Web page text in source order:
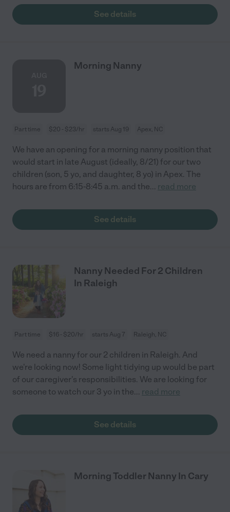
See details
Morning Nanny
Part time $20 - $23/hr starts Aug 19 Apex, NC
We have an opening for a morning nanny position that
would start in late August (ideally, 8/21) for our two
children (son, 5 yo, and daughter, 8 yo) in Apex. The
hours are from 6:15-8:45 a.m. and the... read more
See details
Nanny Needed For 2 Children
In Raleigh
Part time $16 - $20/hr starts Aug 7 Raleigh, NC
We need a nanny for our 2 children in Raleigh. And
we're looking now! Some light tidying up would be part
of our caregiver's responsibilities. We are looking for
someone to watch our 3 yo in the... read more
See details
Morning Toddler Nanny In Cary